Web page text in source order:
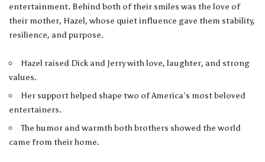
entertainment. Behind both of their smiles was the love of
their mother, Hazel, whose quiet influence gave them stability,
resilience, and purpose.
Hazel raised Dick and Jerry with love, laughter, and strong
values.
Her support helped shape two of America’s most beloved
entertainers.
The humor and warmth both brothers showed the world
came from their home.